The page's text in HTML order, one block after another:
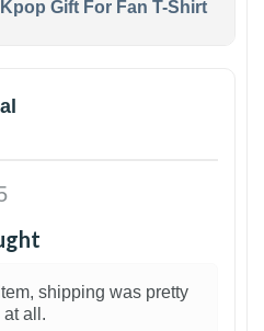
Gift For Fan T-Shirt
shipping was pretty
all.